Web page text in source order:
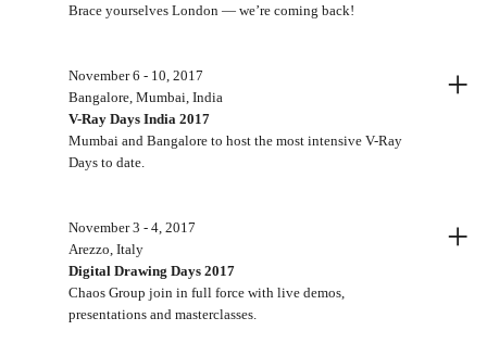
Brace yourselves London — we’re coming back!
November 6 - 10, 2017
Bangalore, Mumbai, India
V-Ray Days India 2017
Mumbai and Bangalore to host the most intensive V-Ray
Days to date.
+
November 3 - 4, 2017
Arezzo, Italy
Digital Drawing Days 2017
Chaos Group join in full force with live demos,
presentations and masterclasses.
+